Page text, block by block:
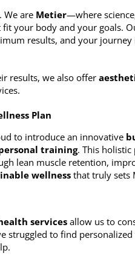
We are Metier—where
your body and your goals.
results, and your
results, we also offer
Plan
to introduce an innovative
training. This
lean muscle retention,
wellness that truly sets
services allow us to
struggled to find